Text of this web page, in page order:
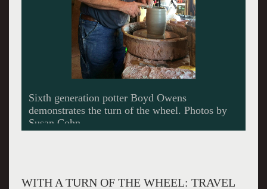
A landmark along the Pottery Highway.
WITH A TURN OF THE WHEEL: TRAVEL